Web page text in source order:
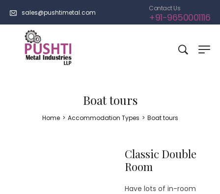
sales@pushtimetal.com
Contact Us
+91-9650001116
Boat tours
Home > Accommodation Types > Boat tours
Classic Double
Room
Have lots of in-room